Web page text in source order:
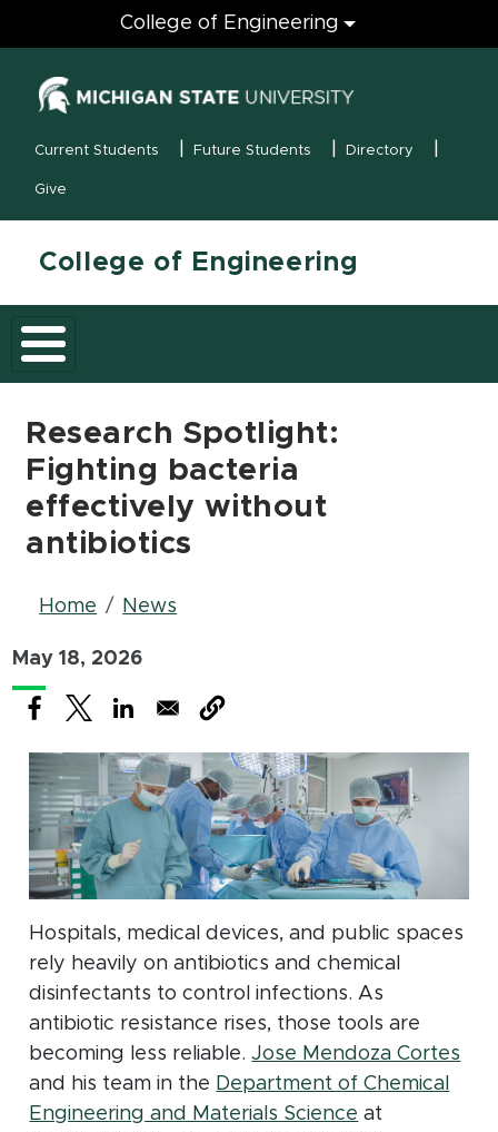
Engineering
College of Engineering
MSU Menu
Current Students Future Students Directory
Give
College of Engineering
Research Spotlight:
Fighting bacteria
effectively without
antibiotics
Breadcrumb
Home News
May 18, 2026
(opens in new window)
(opens in new window)
(opens in new window)
Hospitals, medical devices, and public spaces
rely heavily on antibiotics and chemical
disinfectants to control infections. As
antibiotic resistance rises, those tools are
becoming less reliable.Jose Mendoza Cortes
and his team in the Department of Chemical
Engineering and Materials Science at